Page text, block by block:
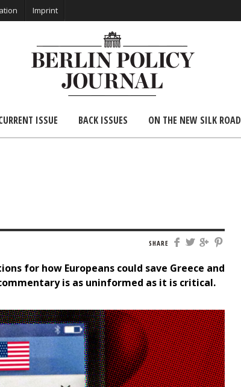
Imprint
ISSUE BACK ISSUES ON THE NEW SILK ROAD
SHARE
for how Europeans could save Greece and
is as uninformed as it is critical.